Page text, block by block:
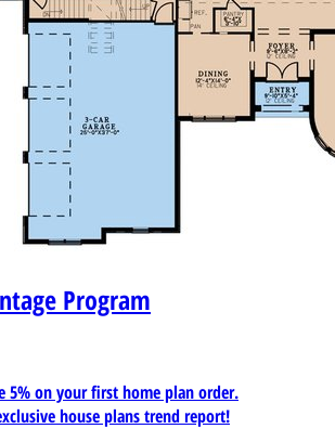
Program
5% on your first home plan order.
house plans trend report!